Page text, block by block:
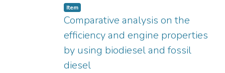
ultimately be a fuel source for the power
generation from the generators. The optimal
conditions of temperatures and
concentration have also been discussed and
the criteria to select these parameters have
been evaluated.
Item
Comparative analysis on the
efficiency and engine properties
by using biodiesel and fossil
diesel